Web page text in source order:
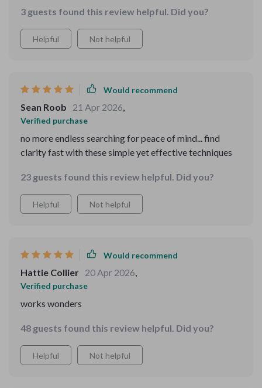
3 guests found this review helpful. Did you?
Helpful Not helpful
Would recommend
Sean Roob 21 Apr 2026,
Verified purchase
no more endless searching for peace of mind... find
clarity fast with these simple yet effective techniques
23 guests found this review helpful. Did you?
Helpful Not helpful
Would recommend
Hattie Collier 20 Apr 2026,
Verified purchase
works wonders
48 guests found this review helpful. Did you?
Helpful Not helpful